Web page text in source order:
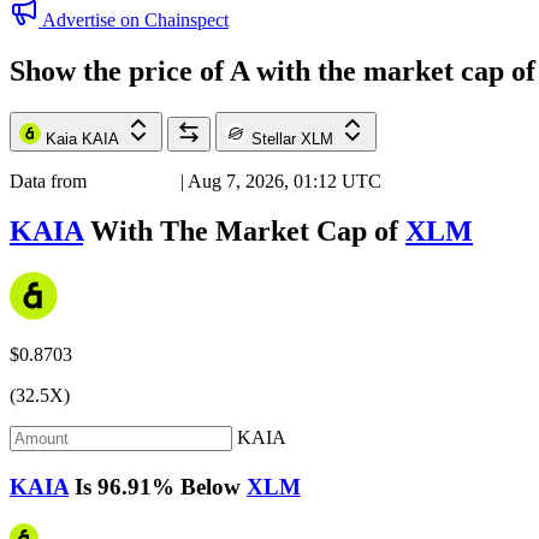
Advertise on Chainspect
Show the price ofA with the market cap
Kaia KAIA Stellar XLM
Data from | Aug 7, 2026, 01:12 UTC
KAIAWith The Market Cap ofXLM
$0.8703
(32.5X)
KAIA
KAIA Is 96.91% Below XLM